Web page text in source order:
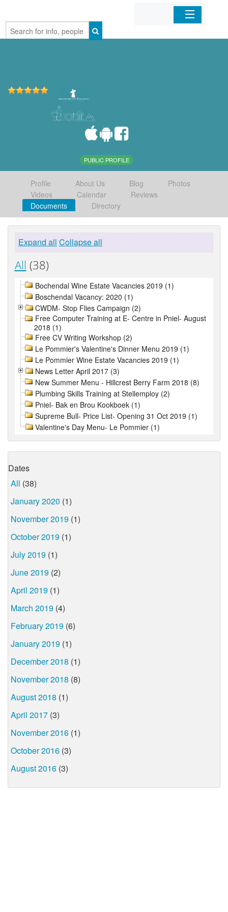
Home
PUBLIC PROFILE
Profile About Us Blog
Photos
Videos
Calendar
Reviews
Documents
Directory
Expand all Collapse all
All (38)
Bochendal Wine Estate Vacancies 2019 (1)
Boschendal Vacancy: 2020 (1)
CWDM- Stop Flies Campaign (2)
Free Computer Training at E- Centre in Pniel- August
2018 (1)
Free CV Writing Workshop (2)
Le Pommier's Valentine's Dinner Menu 2019 (1)
Le Pommier Wine Estate Vacancies 2019 (1)
News Letter April 2017 (3)
New Summer Menu - Hillcrest Berry Farm 2018 (8)
Plumbing Skills Training at Stellemploy (2)
Pniel- Bak en Brou Kookboek (1)
Supreme Bull- Price List- Opening 31 Oct 2019 (1)
Valentine's Day Menu- Le Pommier (1)
Dates
All (38)
January 2020 (1)
November 2019 (1)
October 2019 (1)
July 2019 (1)
June 2019 (2)
April 2019 (1)
March 2019 (4)
February 2019 (6)
January 2019 (1)
December 2018 (1)
November 2018 (8)
August 2018 (1)
April 2017 (3)
November 2016 (1)
October 2016 (3)
August 2016 (3)